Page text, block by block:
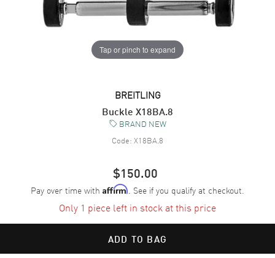
Tap or pinch to expand
BREITLING
Buckle X18BA.8
BRAND NEW
Code: X18BA.8
$150.00
Pay over time with Affirm. See if you qualify at checkout.
Only 1 piece left in stock at this price
ADD TO BAG